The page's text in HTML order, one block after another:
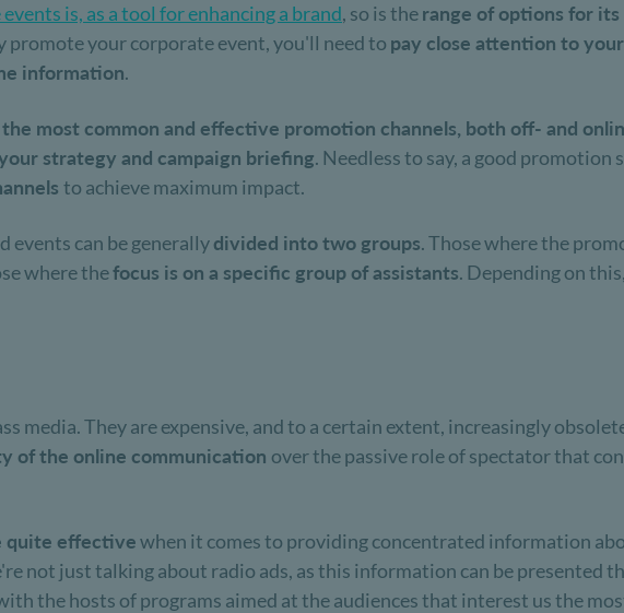
is, as a tool for enhancing a brand, so is therange of options for
your corporate event, you'll need to pay close attention to
information.
the most common and effective promotion channels, both off- and
strategy and campaign briefing. Needless to say, a good promotion
to achieve maximum impact.
events can be generallydivided into two groups. Those where the
where thefocus is on a specific group of assistants. Depending on
media. They are expensive, and to a certain extent, increasingly
of the online communication over the passive role of spectator that
quite effectivewhen it comes to providing concentrated information
not just talking about radio ads, as this information can be presented
the hosts of programs aimed at the audiences that interest us the